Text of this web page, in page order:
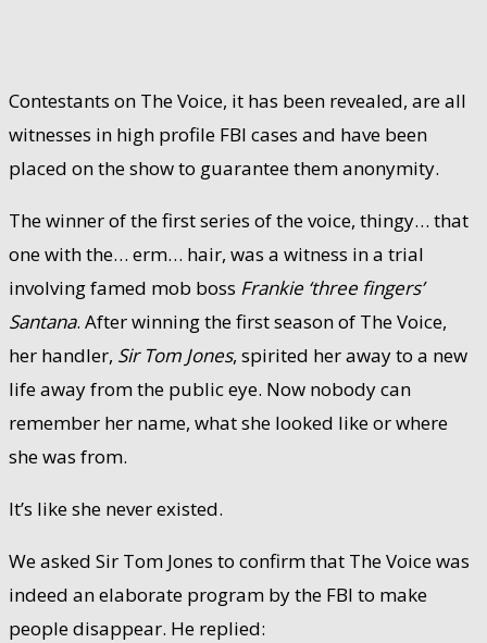
Contestants on The Voice, it has been revealed, are all
witnesses in high profile FBI cases and have been
placed on the show to guarantee them anonymity.
The winner of the first series of the voice, thingy… that
one with the… erm… hair, was a witness in a trial
involving famed mob boss Frankie ‘three fingers’
Santana. After winning the first season of The Voice,
her handler, Sir Tom Jones, spirited her away to a new
life away from the public eye. Now nobody can
remember her name, what she looked like or where
she was from.
It’s like she never existed.
We asked Sir Tom Jones to confirm that The Voice was
indeed an elaborate program by the FBI to make
people disappear. He replied: